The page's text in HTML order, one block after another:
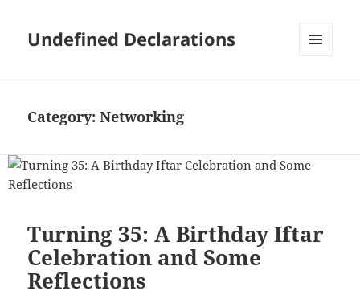
Undefined Declarations
Category:Networking
Turning 35: A Birthday Iftar
Celebration and Some
Reflections